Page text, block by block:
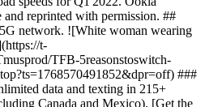
and reprinted with permission. ##
network. ![White woman wearing
t-
TFB-5reasonstoswitch-
###
data and texting in 215+
Canada and Mexico). [Get the